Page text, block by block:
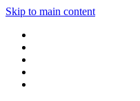
Skip to main content